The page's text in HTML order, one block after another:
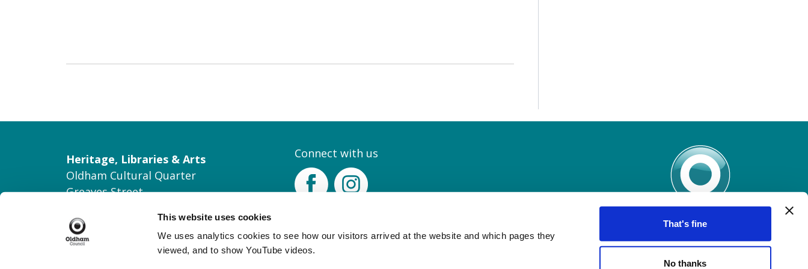
This website uses cookies
We uses analytics cookies to see how our visitors arrived at the website and which pages they
viewed, and to show YouTube videos.
That's fine
No thanks
Heritage, Libraries & Arts
Oldham Cultural Quarter
Greaves Street
Tel: 0161 770 8000
Join our Mailing List
Connect with us
FacebookInstagram